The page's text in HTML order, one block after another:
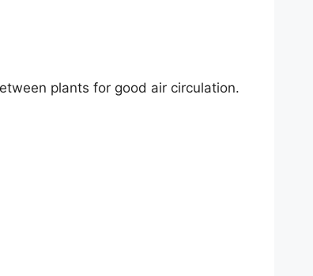
plants for good air circulation.